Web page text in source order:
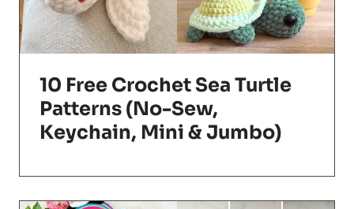
10 Free Crochet Sea Turtle
Patterns (No-Sew,
Keychain, Mini & Jumbo)